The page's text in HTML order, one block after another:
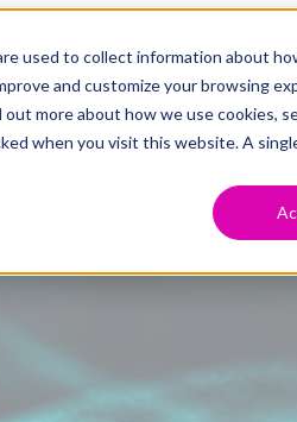
used to collect information about
and customize your browsing
more about how we use cookies,
when you visit this website. A